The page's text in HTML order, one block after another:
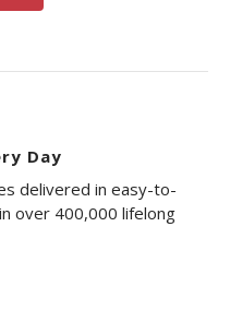
Day
delivered in easy-to-
over 400,000 lifelong